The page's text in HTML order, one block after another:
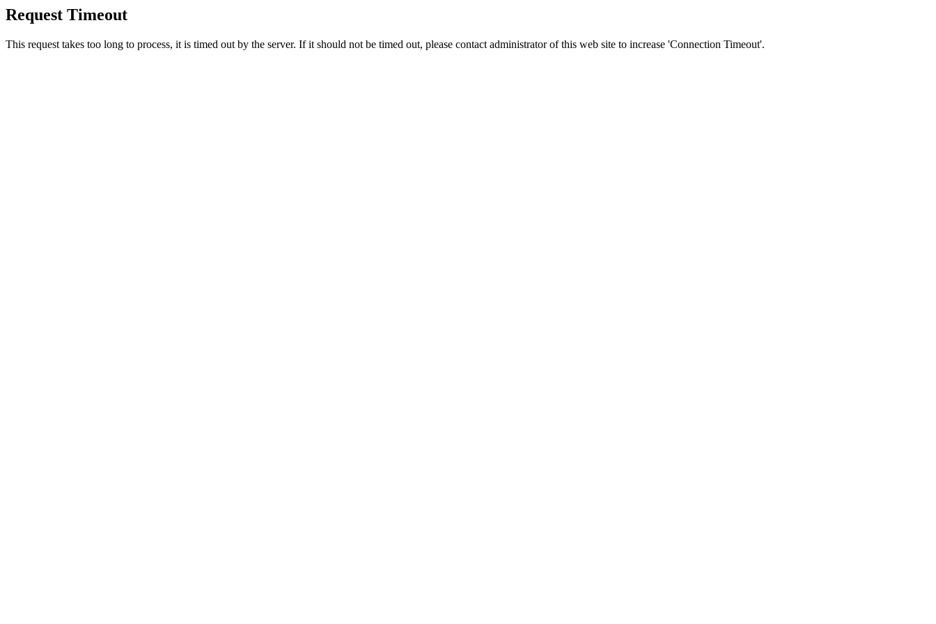
Request Timeout
This request takes too long to process, it is timed out by the server. If it should not be timed out, please contact administrator of this web site to increase 'Connection Timeout'.